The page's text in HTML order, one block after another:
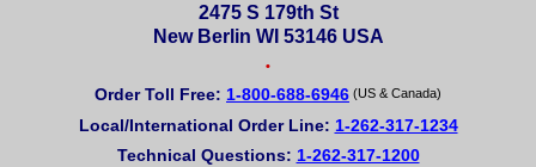
2475 S 179th St
New Berlin WI 53146 USA
•
Order Toll Free: 1-800-688-6946 (US & Canada)
Local/International Order Line: 1-262-317-1234
Technical Questions: 1-262-317-1200